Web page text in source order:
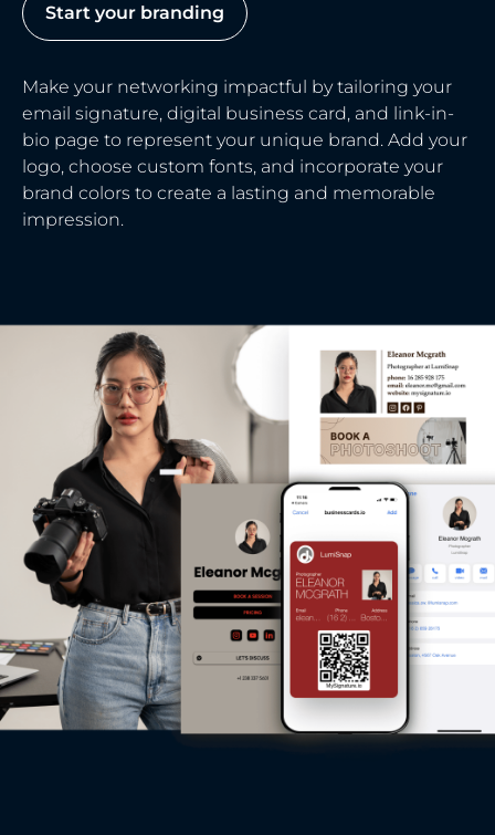
Start your branding
Make your networking impactful by tailoring your
email signature, digital business card, and link-in-
bio page to represent your unique brand. Add your
logo, choose custom fonts, and incorporate your
brand colors to create a lasting and memorable
impression.